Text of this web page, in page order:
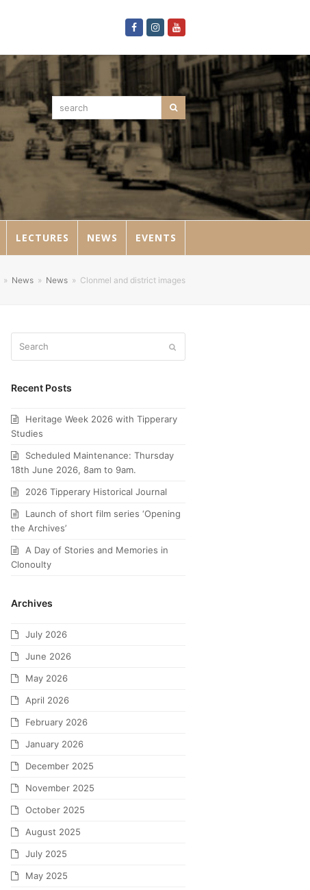
FacebookInstagram
searchSearch
LECTURES NEWS EVENTS
» News » News » Clonmel and district images
Recent Posts
Heritage Week 2026 with Tipperary
Studies
Scheduled Maintenance: Thursday
18th June 2026, 8am to 9am.
2026 Tipperary Historical Journal
Launch of short film series ‘Opening
the Archives’
A Day of Stories and Memories in
Clonoulty
Archives
July 2026
June 2026
May 2026
April 2026
February 2026
January 2026
December 2025
November 2025
October 2025
August 2025
July 2025
May 2025